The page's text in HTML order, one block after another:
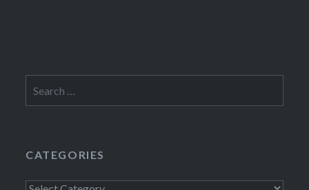
for:
CATEGORIES